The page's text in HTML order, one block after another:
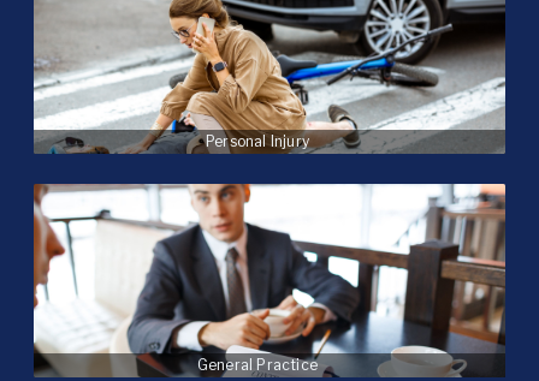
Personal Injury
General Practice